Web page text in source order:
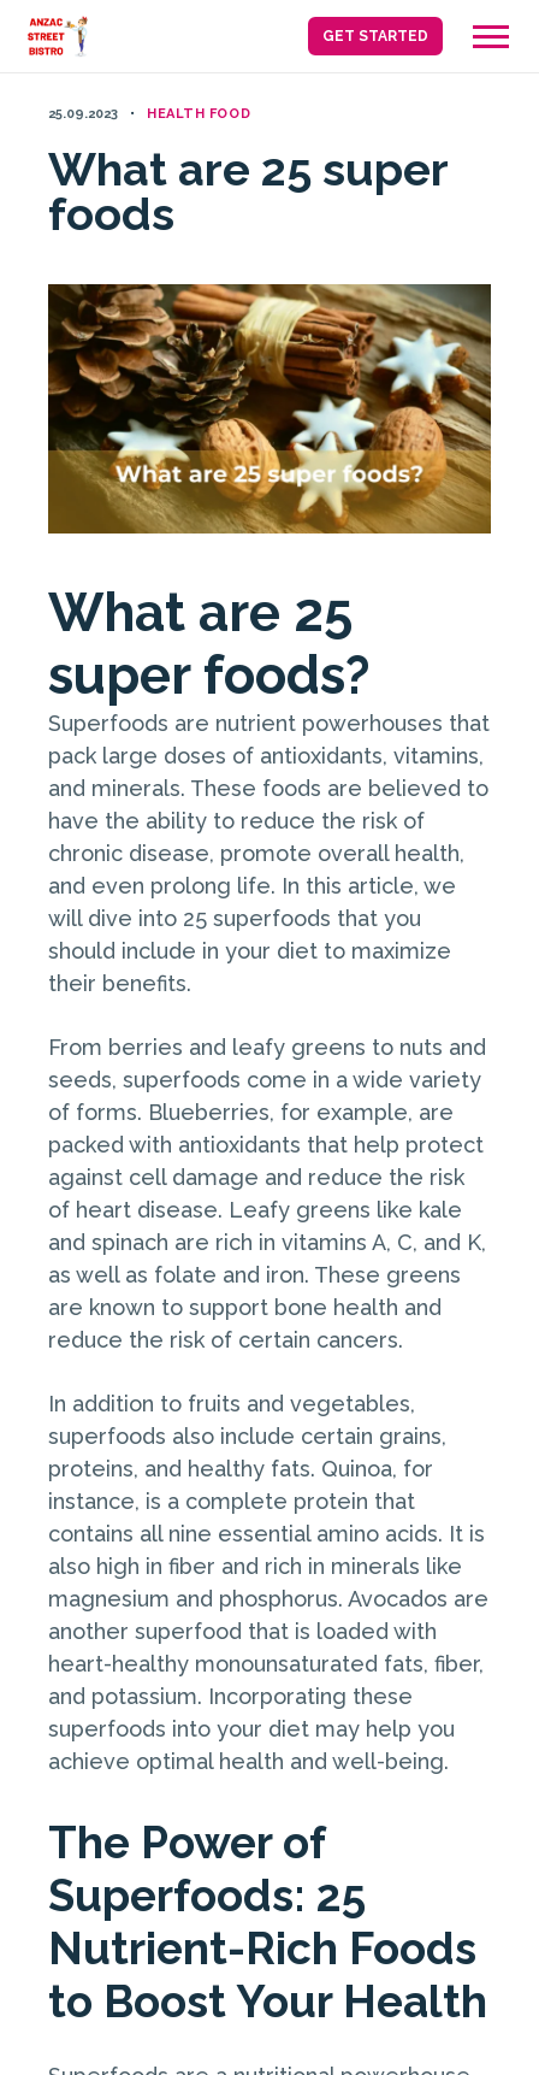
Skip
GET STARTED
25.09.2023 HEALTH FOOD
What are 25 super
foods
What are 25
super foods?
Superfoods are nutrient powerhouses that
pack large doses of antioxidants, vitamins,
and minerals. These foods are believed to
have the ability to reduce the risk of
chronic disease, promote overall health,
and even prolong life. In this article, we
will dive into 25 superfoods that you
should include in your diet to maximize
their benefits.
From berries and leafy greens to nuts and
seeds, superfoods come in a wide variety
of forms. Blueberries, for example, are
packed with antioxidants that help protect
against cell damage and reduce the risk
of heart disease. Leafy greens like kale
and spinach are rich in vitamins A, C, and K,
as well as folate and iron. These greens
are known to support bone health and
reduce the risk of certain cancers.
In addition to fruits and vegetables,
superfoods also include certain grains,
proteins, and healthy fats. Quinoa, for
instance, is a complete protein that
contains all nine essential amino acids. It is
also high in fiber and rich in minerals like
magnesium and phosphorus. Avocados are
another superfood that is loaded with
heart-healthy monounsaturated fats, fiber,
and potassium. Incorporating these
superfoods into your diet may help you
achieve optimal health and well-being.
The Power of
Superfoods: 25
Nutrient-Rich Foods
to Boost Your Health